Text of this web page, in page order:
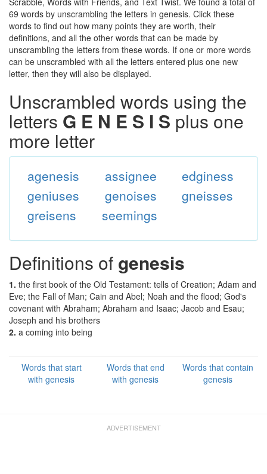
69 words by unscrambling the letters in genesis. Click these
words to find out how many points they are worth, their
definitions, and all the other words that can be made by
unscrambling the letters from these words. If one or more words
can be unscrambled with all the letters entered plus one new
letter, then they will also be displayed.
Unscrambled words using the
letters G E N E S I S plus one
more letter
agenesis assignee
edginess
geniuses
genoises
gneisses
greisens
seemings
Definitions of genesis
1. the first book of the Old Testament: tells of Creation; Adam and
Eve; the Fall of Man; Cain and Abel; Noah and the flood; God's
covenant with Abraham; Abraham and Isaac; Jacob and Esau;
Joseph and his brothers
2. a coming into being
Words that start
with genesis
Words that end
with genesis
Words that contain
genesis